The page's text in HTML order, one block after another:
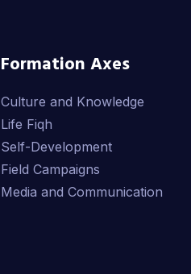
Formation Axes
Culture and Knowledge
Life Fiqh
Self-Development
Field Campaigns
Media and Communication